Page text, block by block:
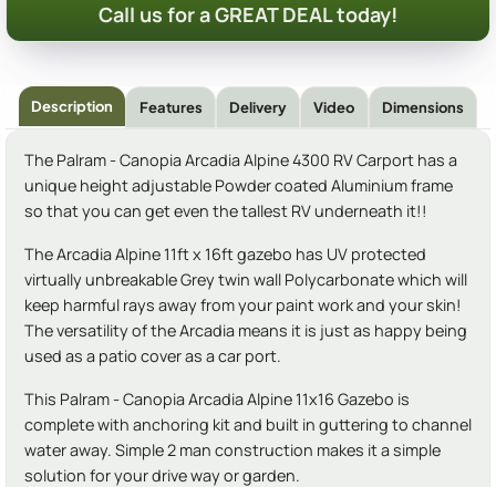
Call us for a GREAT DEAL today!
Description Features Delivery Video Dimensions
The Palram - Canopia Arcadia Alpine 4300 RV Carport has a
unique height adjustable Powder coated Aluminium frame
so that you can get even the tallest RV underneath it!!
The Arcadia Alpine 11ft x 16ft gazebo has UV protected
virtually unbreakable Grey twin wall Polycarbonate which will
keep harmful rays away from your paint work and your skin!
The versatility of the Arcadia means it is just as happy being
used as a patio cover as a car port.
This Palram - Canopia Arcadia Alpine 11x16 Gazebo is
complete with anchoring kit and built in guttering to channel
water away. Simple 2 man construction makes it a simple
solution for your drive way or garden.